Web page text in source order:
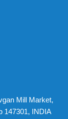
Mill Market,
147301, INDIA